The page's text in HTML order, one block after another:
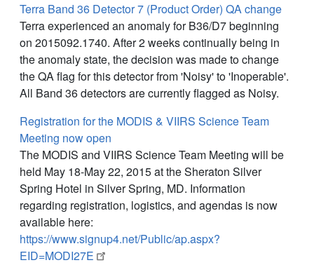
Terra Band 36 Detector 7 (Product Order) QA change
Terra experienced an anomaly for B36/D7 beginning
on 2015092.1740. After 2 weeks continually being in
the anomaly state, the decision was made to change
the QA flag for this detector from 'Noisy' to 'Inoperable'.
All Band 36 detectors are currently flagged as Noisy.
Registration for the MODIS & VIIRS Science Team
Meeting now open
The MODIS and VIIRS Science Team Meeting will be
held May 18-May 22, 2015 at the Sheraton Silver
Spring Hotel in Silver Spring, MD. Information
regarding registration, logistics, and agendas is now
available here:
https://www.signup4.net/Public/ap.aspx?
EID=MODI27E